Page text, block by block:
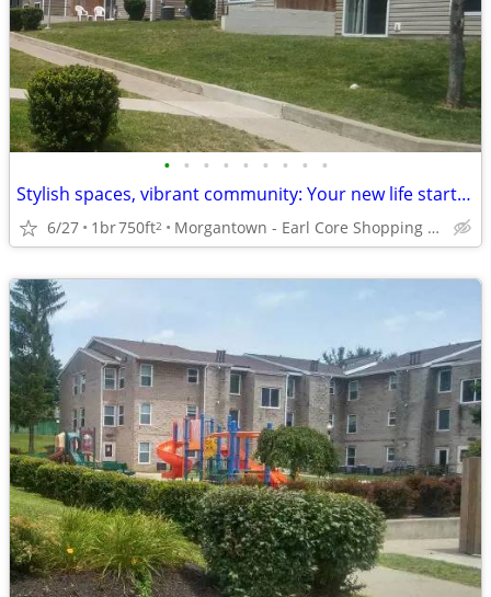
• • • • • • • • •
Stylish spaces, vibrant community: Your new life starts here!
6/27 1br750ft2 Morgantown - Earl Core Shopping Center